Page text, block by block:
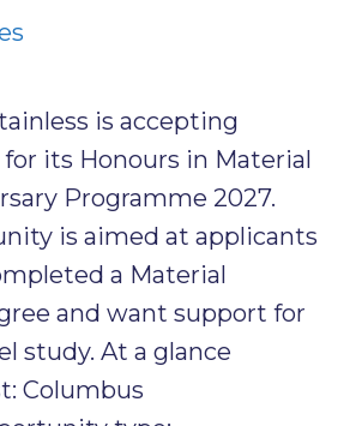
is accepting
its Honours in Material
Programme 2027.
is aimed at applicants
a Material
and want support for
study. At a glance
Columbus